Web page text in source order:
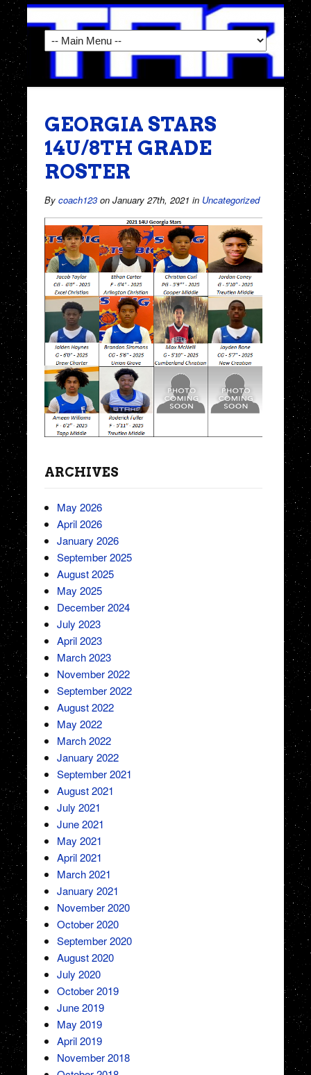
GEORGIA STARS
14U/8TH GRADE
ROSTER
By coach123 on January 27th, 2021 in Uncategorized
ARCHIVES
May 2026
April 2026
January 2026
September 2025
August 2025
May 2025
December 2024
July 2023
April 2023
March 2023
November 2022
September 2022
August 2022
May 2022
March 2022
January 2022
September 2021
August 2021
July 2021
June 2021
May 2021
April 2021
March 2021
January 2021
November 2020
October 2020
September 2020
August 2020
July 2020
October 2019
June 2019
May 2019
April 2019
November 2018